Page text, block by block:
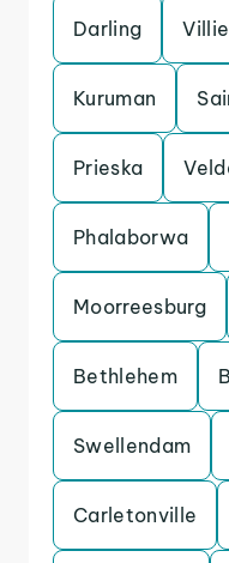
Darling
Kuruman
Prieska
Phalaborwa
Moorreesburg
Bethlehem
Swellendam
Carletonville